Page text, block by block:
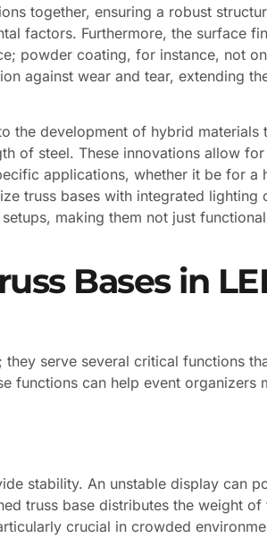
together, ensuring a robust
factors. Furthermore, the surface
powder coating, for instance, not
against wear and tear, extending
the development of hybrid materials
of steel. These innovations allow
applications, whether it be for a
truss bases with integrated lighting
making them not just
Bases in
serve several critical functions
functions can help event organizers
stability. An unstable display can
truss base distributes the weight of
crucial in crowded